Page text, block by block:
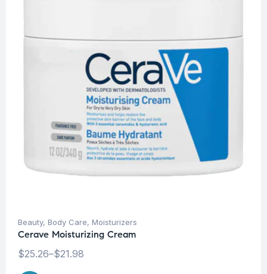
Beauty, Body Care, Moisturizers
Cerave Moisturizing Cream
$21.98
–
$25.26